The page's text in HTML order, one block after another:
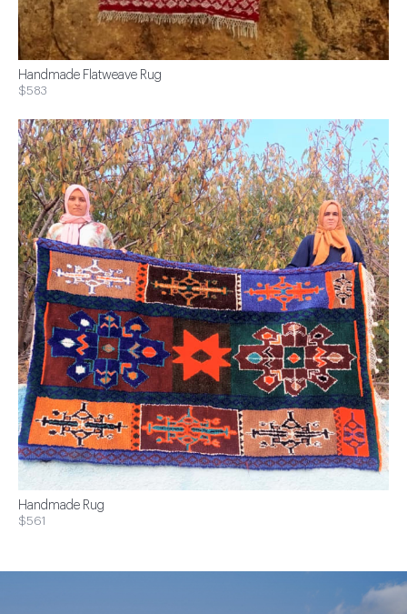
Handmade Flatweave Rug
$583
Handmade Rug
$561